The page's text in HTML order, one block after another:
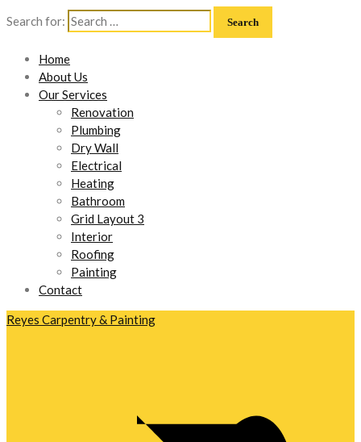
Search for:
Home
About Us
Our Services
Renovation
Plumbing
Dry Wall
Electrical
Heating
Bathroom
Grid Layout 3
Interior
Roofing
Painting
Contact
Reyes Carpentry & Painting